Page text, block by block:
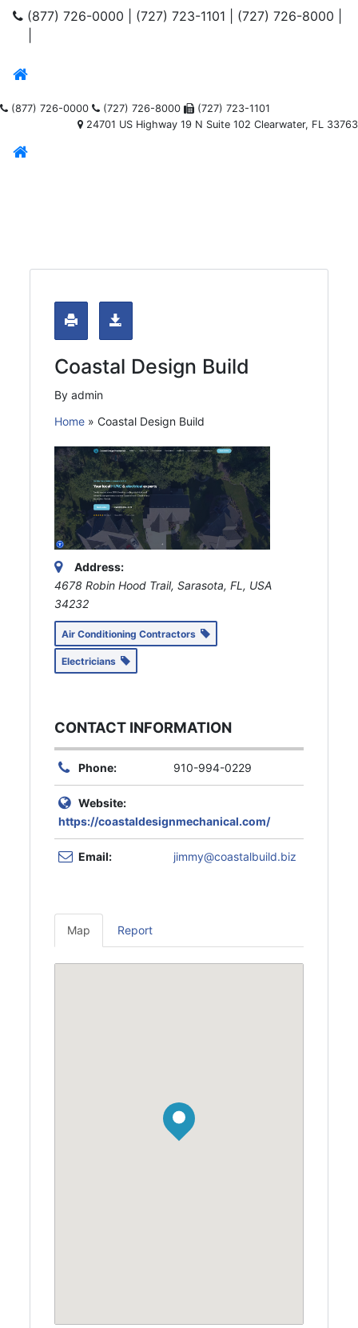
(877) 726-0000 (727) 723-1101 (727) 726-8000
(877) 726-0000 (727) 726-8000
(727) 723-1101
24701 US Highway 19 N Suite 102 Clearwater, FL 33763
Coastal Design Build
By admin
Home »Coastal Design Build
Address:
4678 Robin Hood Trail, Sarasota, FL, USA
34232
Air Conditioning Contractors
Electricians
CONTACT INFORMATION
Phone: 910-994-0229
Website:
https://coastaldesignmechanical.com/
Email: jimmy@coastalbuild.biz
Map Report